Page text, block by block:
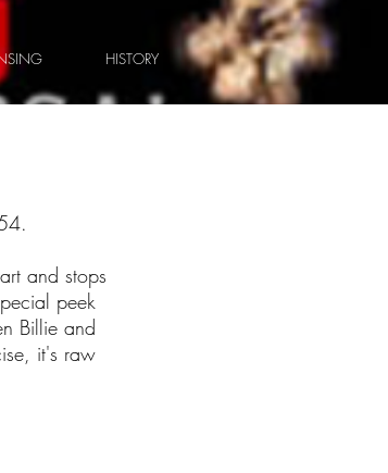
HISTORY
and stops
peek
Billie and
it's raw